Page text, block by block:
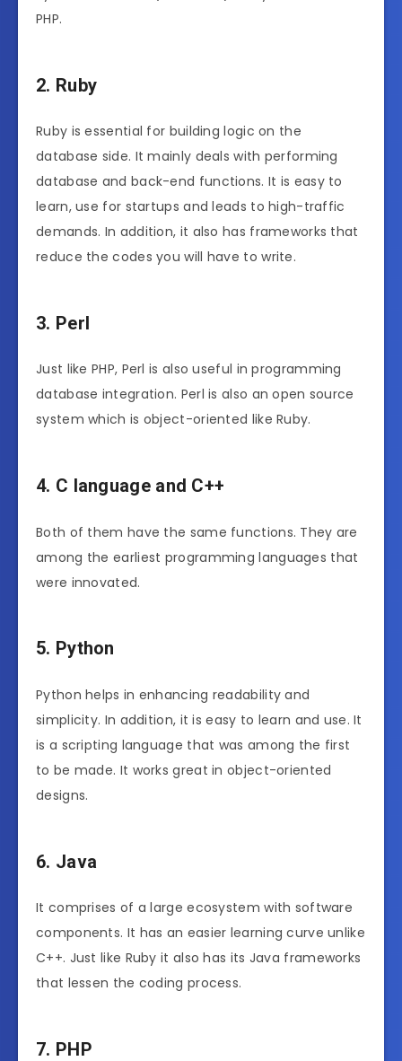
PHP.
2. Ruby
Ruby is essential for building logic on the
database side. It mainly deals with performing
database and back-end functions. It is easy to
learn, use for startups and leads to high-traffic
demands. In addition, it also has frameworks that
reduce the codes you will have to write.
3. Perl
Just like PHP, Perl is also useful in programming
database integration. Perl is also an open source
system which is object-oriented like Ruby.
4. C language and C++
Both of them have the same functions. They are
among the earliest programming languages that
were innovated.
5. Python
Python helps in enhancing readability and
simplicity. In addition, it is easy to learn and use. It
is a scripting language that was among the first
to be made. It works great in object-oriented
designs.
6. Java
It comprises of a large ecosystem with software
components. It has an easier learning curve unlike
C++. Just like Ruby it also has its Java frameworks
that lessen the coding process.
7. PHP